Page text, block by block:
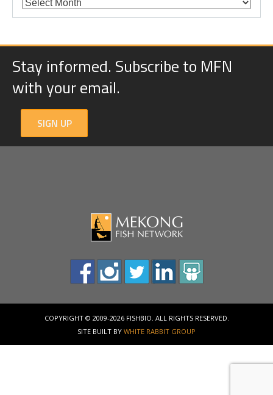
Stay informed. Subscribe to MFN
with your email.
SIGN UP
COPYRIGHT © 2009-2026 FISHBIO. ALL RIGHTS RESERVED.
SITE BUILT BY WHITE RABBIT GROUP